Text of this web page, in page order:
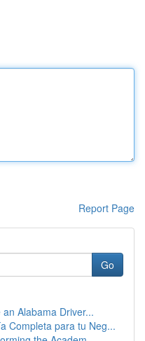
Report Page
Go
Alabama Driver...
Completa para tu Neg...